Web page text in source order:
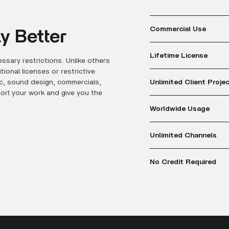
Better
restrictions. Unlike others
licenses or restrictive
sound design, commercials,
your work and give you the
Commercial Use
Lifetime License
Unlimited Client
Worldwide Usage
Unlimited Channels
No Credit Required